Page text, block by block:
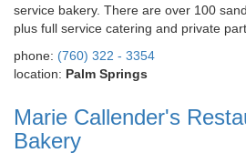
service bakery. There are over 100
plus full service catering and private
phone: (760) 322 - 3354
location: Palm Springs
Marie Callender's
Bakery